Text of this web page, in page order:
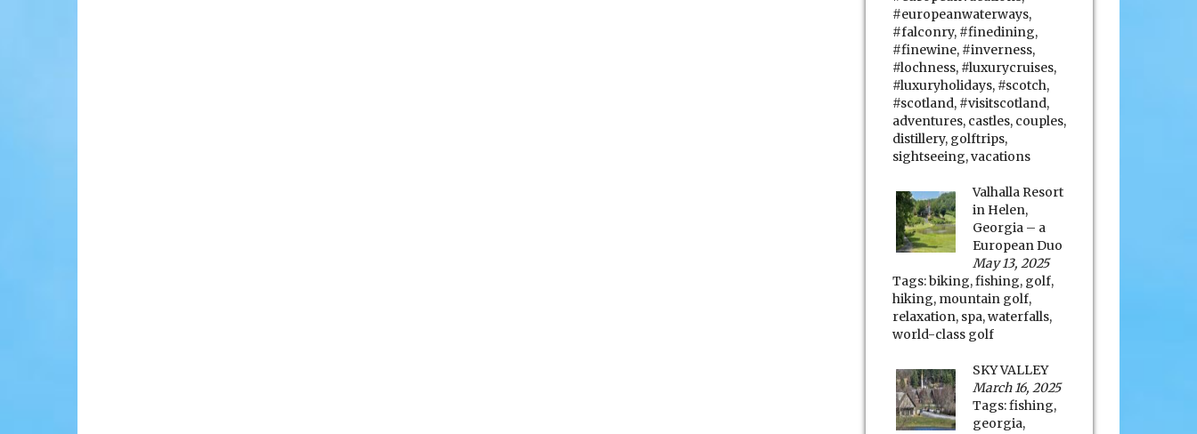
#europeanwaterways,
#falconry, #finedining,
#finewine, #inverness,
#lochness, #luxurycruises,
#luxuryholidays, #scotch,
#scotland, #visitscotland,
adventures, castles, couples,
distillery, golftrips,
sightseeing,vacations
Valhalla Resort
in Helen,
Georgia – a
European Duo
May 13, 2025
Tags:biking,fishing, golf,
hiking, mountain golf,
relaxation, spa,waterfalls,
world-class golf
SKY VALLEY
March 16, 2025
Tags:fishing,
georgia,